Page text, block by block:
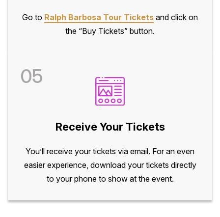
Go to Ralph Barbosa Tour Tickets and click on
the “Buy Tickets” button.
05
Receive Your Tickets
You’ll receive your tickets via email. For an even
easier experience, download your tickets directly
to your phone to show at the event.